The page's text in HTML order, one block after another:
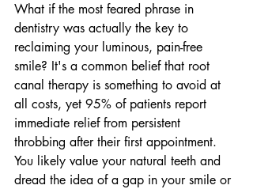
What if the most feared phrase in
dentistry was actually the key to
reclaiming your luminous, pain-free
smile? It's a common belief that root
canal therapy is something to avoid at
all costs, yet 95% of patients report
immediate relief from persistent
throbbing after their first appointment.
You likely value your natural teeth and
dread the idea of a gap in your smile or